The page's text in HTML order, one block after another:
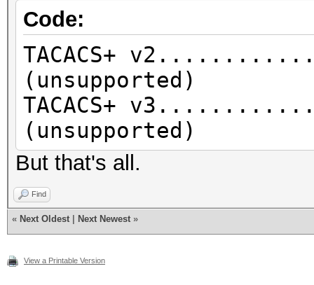
Code:
TACACS+
(unsupported)
TACACS+
(unsupported)
But that's all.
Find
« Next Oldest Next Newest »
View a Printable Version